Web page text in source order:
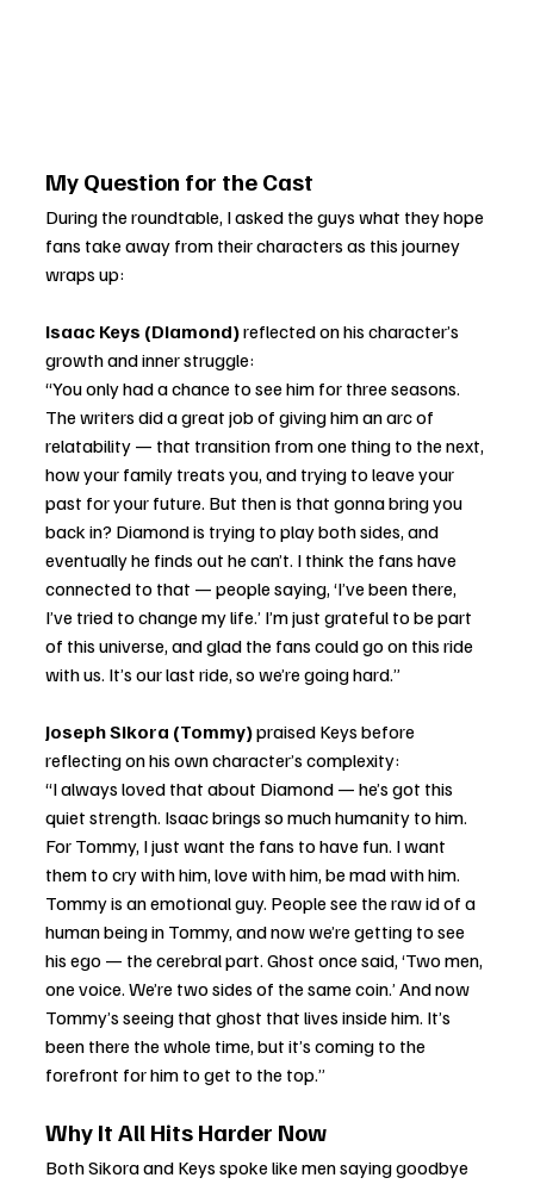
My Question for the Cast
During the roundtable, I asked the guys what they hope
fans take away from their characters as this journey
wraps up:
Isaac Keys (Diamond) reflected on his character’s
growth and inner struggle:
“You only had a chance to see him for three seasons.
The writers did a great job of giving him an arc of
relatability — that transition from one thing to the next,
how your family treats you, and trying to leave your
past for your future. But then is that gonna bring you
back in? Diamond is trying to play both sides, and
eventually he finds out he can’t. I think the fans have
connected to that — people saying, ‘I’ve been there,
I’ve tried to change my life.’ I’m just grateful to be part
of this universe, and glad the fans could go on this ride
with us. It’s our last ride, so we’re going hard.”
Joseph Sikora (Tommy) praised Keys before
reflecting on his own character’s complexity:
“I always loved that about Diamond — he’s got this
quiet strength. Isaac brings so much humanity to him.
For Tommy, I just want the fans to have fun. I want
them to cry with him, love with him, be mad with him.
Tommy is an emotional guy. People see the raw id of a
human being in Tommy, and now we’re getting to see
his ego — the cerebral part. Ghost once said, ‘Two men,
one voice. We’re two sides of the same coin.’ And now
Tommy’s seeing that ghost that lives inside him. It’s
been there the whole time, but it’s coming to the
forefront for him to get to the top.”
Why It All Hits Harder Now
Both Sikora and Keys spoke like men saying goodbye